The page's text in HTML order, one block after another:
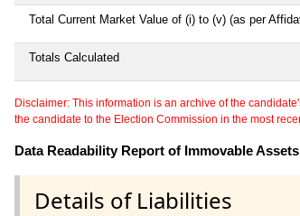
Total Current Market Value of (i) to (v) (as per
Totals Calculated
Disclaimer: This information is an archive of the
the candidate to the Election Commission in the most
Data Readability Report of Immovable
Details of Liabilities